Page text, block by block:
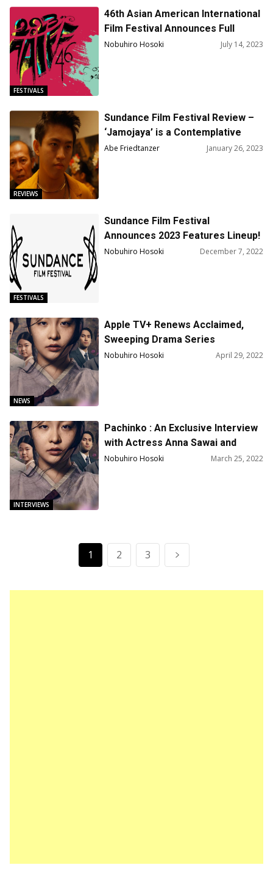
FESTIVALS
46th Asian American International
Film Festival Announces Full
Lineup!
Nobuhiro Hosoki July 14, 2023
REVIEWS
Sundance Film Festival Review –
‘Jamojaya’ is a Contemplative
Portrait of Father, Son, and Fame
Abe Friedtanzer January 26, 2023
FESTIVALS
Sundance Film Festival
Announces 2023 Features Lineup!
Nobuhiro Hosoki December 7, 2022
NEWS
Apple TV+ Renews Acclaimed,
Sweeping Drama Series
“Pachinko” for Second Season
Nobuhiro Hosoki April 29, 2022
INTERVIEWS
Pachinko : An Exclusive Interview
with Actress Anna Sawai and
Actor Jin Ha
Nobuhiro Hosoki March 25, 2022
1 2 3